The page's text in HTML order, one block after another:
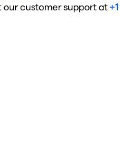
customer support at